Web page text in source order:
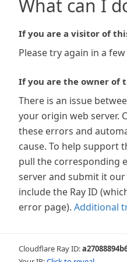
What can I
If you are a visitor of
Please try again in a
If you are the owner of
There is an issue
your origin web server.
these errors and
cause. To help support
pull the corresponding
server and submit it
include the Ray ID
error page). Additional
Cloudflare Ray ID: